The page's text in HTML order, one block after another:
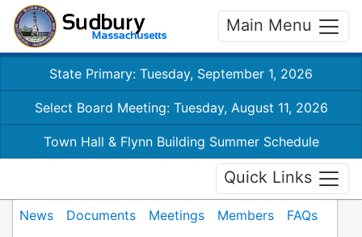
Main Menu
State Primary: Tuesday, September 1, 2026
Select Board Meeting: Tuesday, August 11, 2026
Town Hall & Flynn Building Summer Schedule
Quick Links
News Documents Meetings Members
FAQs